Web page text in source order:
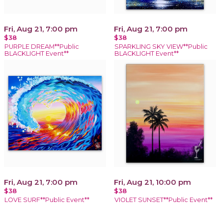
Fri, Aug 21, 7:00 pm
$38
PURPLE DREAM**Public
BLACKLIGHT Event**
Fri, Aug 21, 7:00 pm
$38
SPARKLING SKY VIEW**Public
BLACKLIGHT Event**
Fri, Aug 21, 7:00 pm
$38
LOVE SURF**Public Event**
Fri, Aug 21, 10:00 pm
$38
VIOLET SUNSET**Public Event**